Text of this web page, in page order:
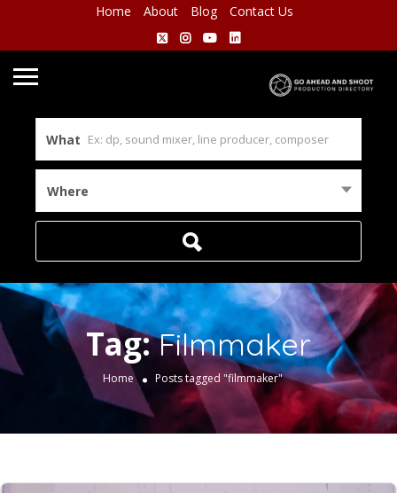
Home About Blog Contact Us
What
Where
Tag:Filmmaker
Home Posts tagged "filmmaker"